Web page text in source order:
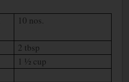
10 nos.
2 tbsp
1 ½ cup